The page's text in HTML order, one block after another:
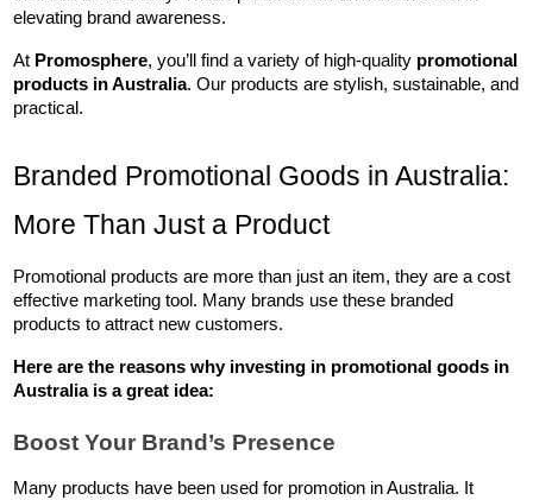
elevating brand awareness.
At Promosphere, you’ll find a variety of high-quality promotional
products in Australia. Our products are stylish, sustainable, and
practical.
Branded Promotional Goods in Australia:
More Than Just a Product
Promotional products are more than just an item, they are a cost
effective marketing tool. Many brands use these branded
products to attract new customers.
Here are the reasons why investing in promotional goods in
Australia is a great idea:
Boost Your Brand’s Presence
Many products have been used for promotion in Australia. It